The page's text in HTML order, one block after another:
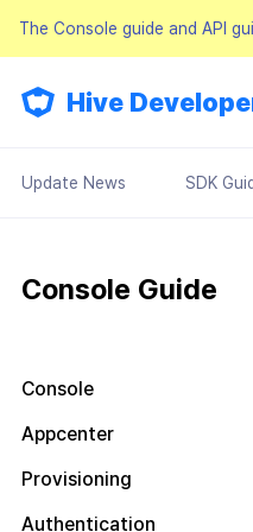
The Console guide and API
Hive
Update News SDK
Console Guide
Console
Look around the main
management
About Console
Plans and Payments
Appcenter
Manage project
Provisioning
Terms of service
Authentication